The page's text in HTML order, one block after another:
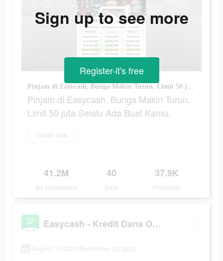
Pinjam di Easycash, Bunga Makin Turun. Limit 50 juta Selalu Ada Buat Kamu.
Pinjam di Easycash, Bunga Makin Turun.
Limit 50 juta Selalu Ada Buat Kamu.
Install now
41.2M
Ad Impressions
40
Days
37.9K
Popularity
Sign up to see more
Register-it's free
Easycash - Kredit Dana Online
August 19 2023-September 28 2023